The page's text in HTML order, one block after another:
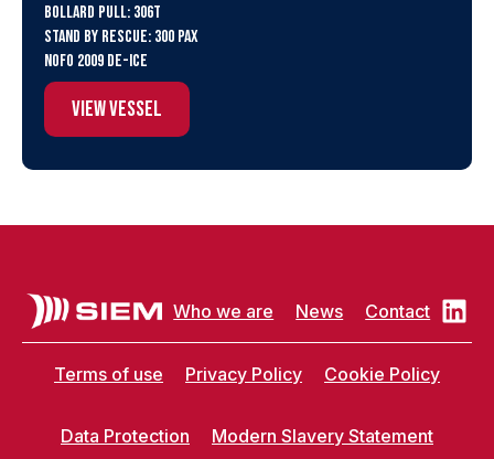
Bollard Pull: 306t
Stand By Rescue: 300 PAX
NOFO 2009 De-ice
View Vessel
Who we are News Contact
Terms of use Privacy Policy Cookie Policy
Data Protection Modern Slavery Statement